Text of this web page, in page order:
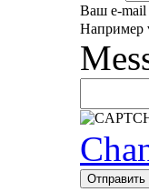
Ваш е-mail
Например
Отправить